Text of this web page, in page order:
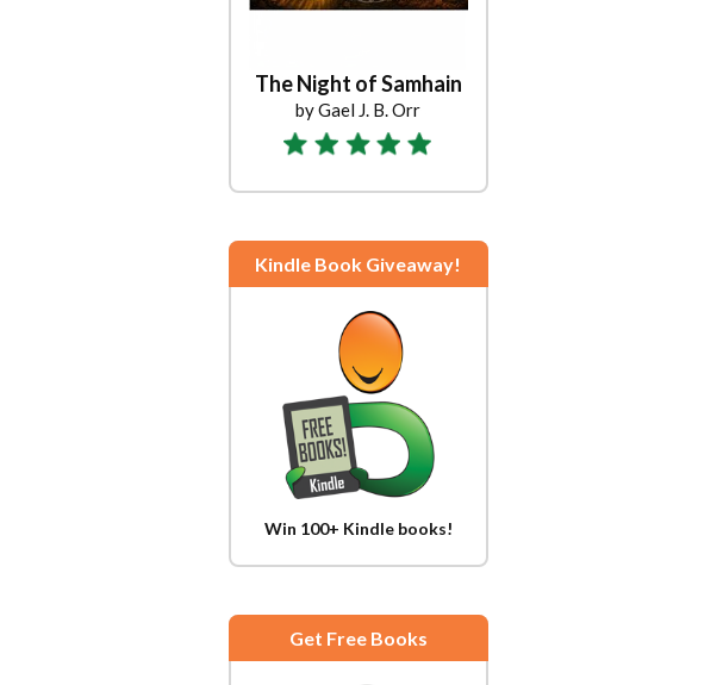
The Night of Samhain
by Gael J. B. Orr
Kindle Book Giveaway!
Win 100+ Kindle books!
Get Free Books